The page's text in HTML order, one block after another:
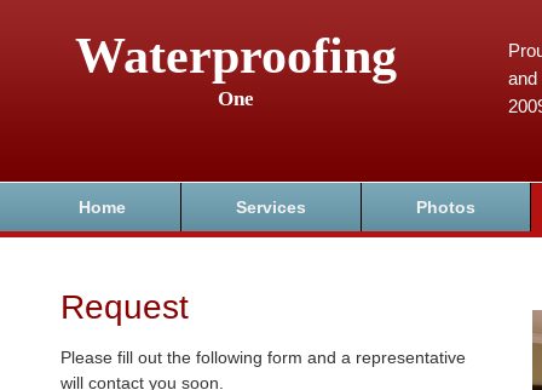
Waterproofing
One
and
Home Services Photos
Request
Please fill out the following form and a representative
will contact you soon.